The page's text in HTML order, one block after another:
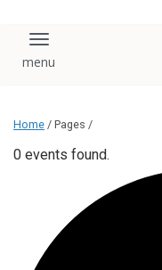
Toggle navigation
Home / Pages /
0 events found.